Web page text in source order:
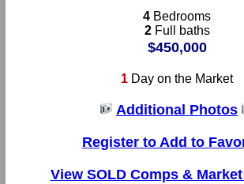
4 Bedrooms
2Full baths
$450,000
1 Day on the Market
Additional Photos
Register to Add to
View SOLD Comps &